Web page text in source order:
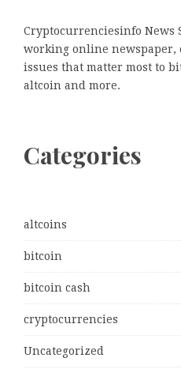
Cryptocurrenciesinfo News
working online newspaper,
issues that matter most to
altcoin and more.
Categories
altcoins
bitcoin
bitcoin cash
cryptocurrencies
Uncategorized